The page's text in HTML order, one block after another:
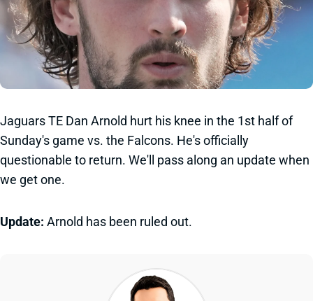
Jaguars TE Dan Arnold hurt his knee in the 1st half of
Sunday's game vs. the Falcons. He's officially
questionable to return. We'll pass along an update when
we get one.
Update: Arnold has been ruled out.